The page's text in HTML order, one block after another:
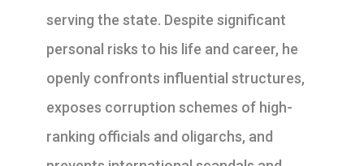
serving the state. Despite significant
personal risks to his life and career, he
openly confronts influential structures,
exposes corruption schemes of high-
ranking officials and oligarchs, and